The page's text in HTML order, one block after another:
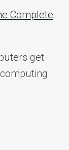
Complete
get